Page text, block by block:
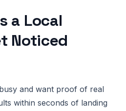
a Local
Noticed
and want proof of real
within seconds of landing